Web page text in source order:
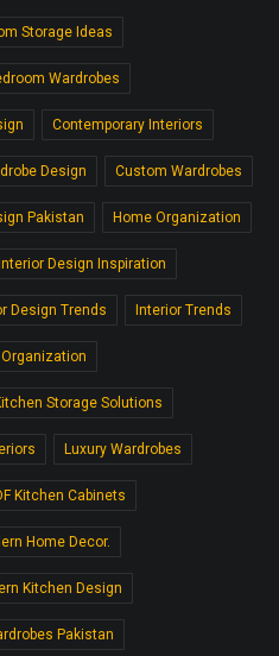
Storage Ideas
Wardrobes
Contemporary Interiors
Design Custom Wardrobes
Pakistan Home Organization
Interior Design Inspiration
Design Trends Interior Trends
Storage Solutions
Luxury Wardrobes
Kitchen Cabinets
Home Decor.
Kitchen Design
Pakistan